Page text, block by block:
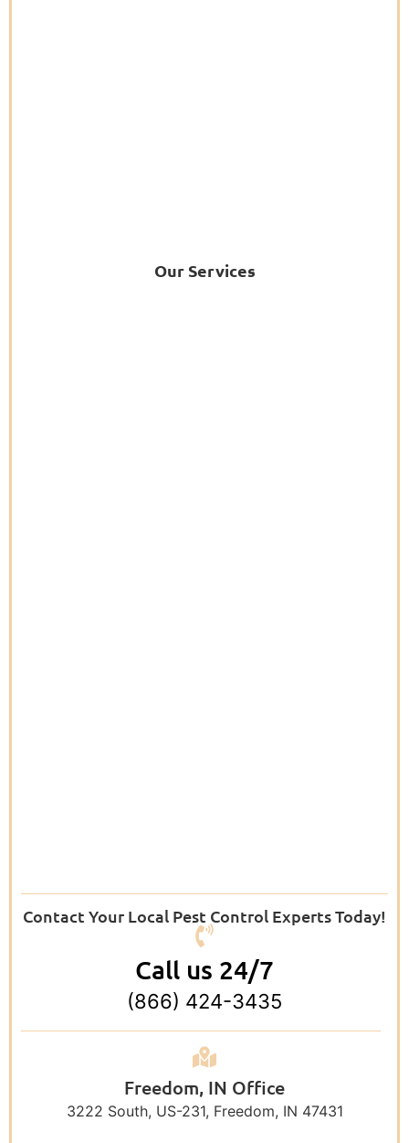
Our Services
Contact Your Local Pest Control Experts Today!
Call us 24/7
(866) 424-3435
Freedom, IN Office
3222 South, US-231, Freedom, IN 47431